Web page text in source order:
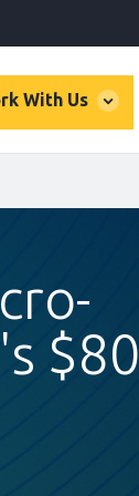
With Us
$80